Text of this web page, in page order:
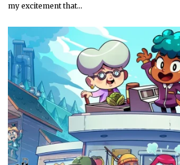
my excitement that…